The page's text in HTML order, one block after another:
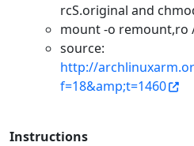
rcS.original and
mount -o remount,ro
source:
http://
f=18&amp;t=1460
Instructions